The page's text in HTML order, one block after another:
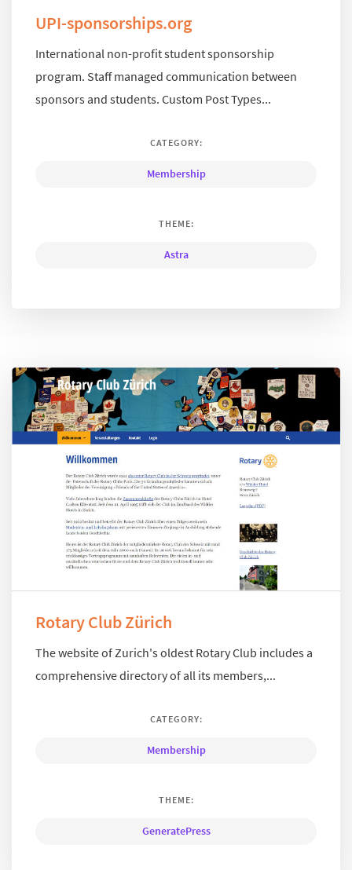
UPI-sponsorships.org
International non-profit student sponsorship
program. Staff managed communication between
sponsors and students. Custom Post Types...
CATEGORY:
Membership
THEME:
Astra
Rotary Club Zürich
The website of Zurich's oldest Rotary Club includes a
comprehensive directory of all its members,...
CATEGORY:
Membership
THEME:
GeneratePress